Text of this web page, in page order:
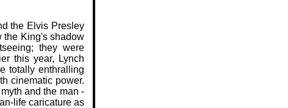
the Elvis Presley
the King's shadow
they were
this year, Lynch
totally enthralling
cinematic power.
and the man -
caricature as